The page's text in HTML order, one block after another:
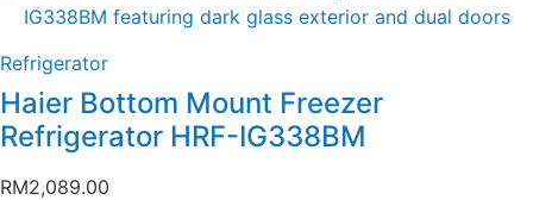
Refrigerator
Haier Bottom Mount Freezer
Refrigerator HRF-IG338BM
RM2,089.00